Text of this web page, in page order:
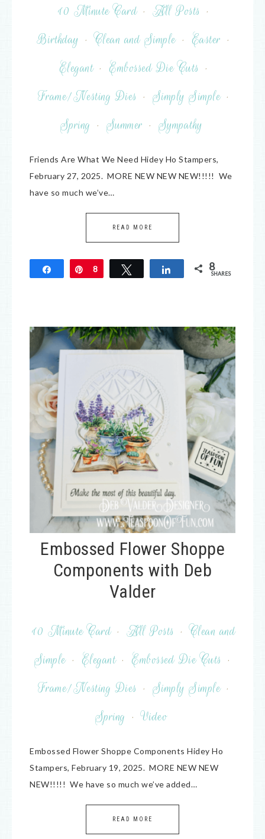
10 Minute Card · All Posts ·
Birthday · Clean and Simple · Easter ·
Elegant · Embossed Die Cuts ·
Frame/Nesting Dies · Simply Simple ·
Spring · Summer · Sympathy
Friends Are What We Need Hidey Ho Stampers,
February 27, 2025. MORE NEW NEW NEW!!!!! We
have so much we’ve…
READ MORE
Share Pin
8 Tweet Share 8
SHARES
Embossed Flower Shoppe
Components with Deb
Valder
10 Minute Card · All Posts · Clean and
Simple · Elegant · Embossed Die Cuts ·
Frame/Nesting Dies · Simply Simple ·
Spring · Video
Embossed Flower Shoppe Components Hidey Ho
Stampers, February 19, 2025. MORE NEW NEW
NEW!!!!! We have so much we’ve added…
READ MORE